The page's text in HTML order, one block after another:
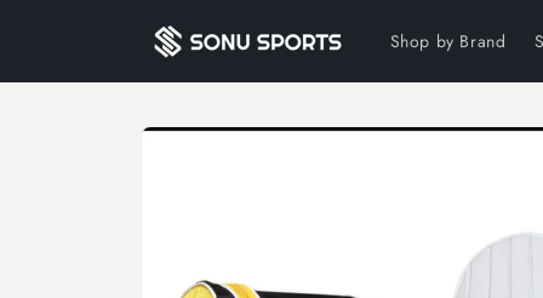
Shop by Brand
Skip to